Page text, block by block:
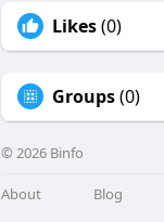
Likes(0)
Groups(0)
© 2026 Binfo
About Blog